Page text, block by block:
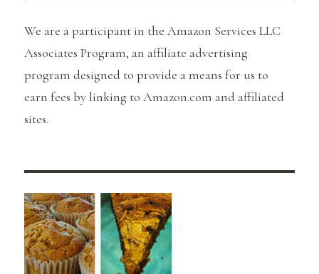
We are a participant in the Amazon Services LLC
Associates Program, an affiliate advertising
program designed to provide a means for us to
earn fees by linking to Amazon.com and affiliated
sites.